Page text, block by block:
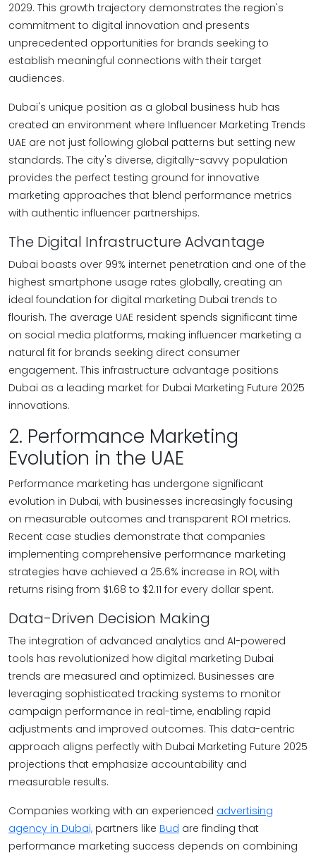
2029. This growth trajectory demonstrates the region's
commitment to digital innovation and presents
unprecedented opportunities for brands seeking to
establish meaningful connections with their target
audiences.
Dubai's unique position as a global business hub has
created an environment where Influencer Marketing Trends
UAE are not just following global patterns but setting new
standards. The city's diverse, digitally-savvy population
provides the perfect testing ground for innovative
marketing approaches that blend performance metrics
with authentic influencer partnerships.
The Digital Infrastructure Advantage
Dubai boasts over 99% internet penetration and one of the
highest smartphone usage rates globally, creating an
ideal foundation for digital marketing Dubai trends to
flourish. The average UAE resident spends significant time
on social media platforms, making influencer marketing a
natural fit for brands seeking direct consumer
engagement. This infrastructure advantage positions
Dubai as a leading market for Dubai Marketing Future 2025
innovations.
2. Performance Marketing
Evolution in the UAE
Performance marketing has undergone significant
evolution in Dubai, with businesses increasingly focusing
on measurable outcomes and transparent ROI metrics.
Recent case studies demonstrate that companies
implementing comprehensive performance marketing
strategies have achieved a 25.6% increase in ROI, with
returns rising from $1.68 to $2.11 for every dollar spent.
Data-Driven Decision Making
The integration of advanced analytics and AI-powered
tools has revolutionized how digital marketing Dubai
trends are measured and optimized. Businesses are
leveraging sophisticated tracking systems to monitor
campaign performance in real-time, enabling rapid
adjustments and improved outcomes. This data-centric
approach aligns perfectly with Dubai Marketing Future 2025
projections that emphasize accountability and
measurable results.
Companies working with an experienced advertising
agency in Dubai, partners like Bud are finding that
performance marketing success depends on combining